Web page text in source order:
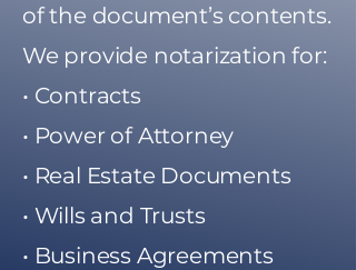
of the document’s contents.
We provide notarization for:
• Contracts
• Power of Attorney
• Real Estate Documents
• Wills and Trusts
• Business Agreements